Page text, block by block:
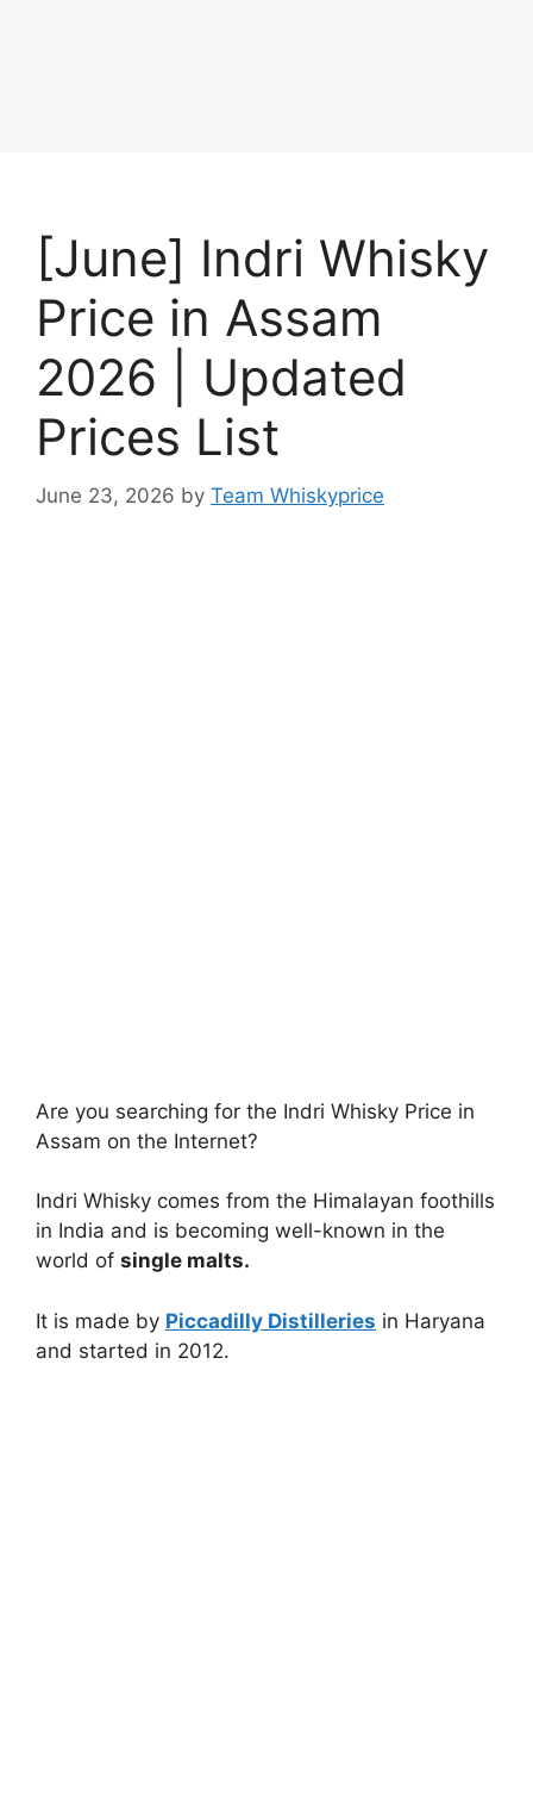
[June] Indri Whisky
Price in Assam
2026 | Updated
Prices List
June 23, 2026 by Team Whiskyprice
Are you searching for the Indri Whisky Price in
Assam on the Internet?
Indri Whisky comes from the Himalayan foothills
in India and is becoming well-known in the
world of single malts.
It is made by Piccadilly Distilleries in Haryana
and started in 2012.